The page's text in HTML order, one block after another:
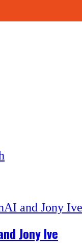
Jony Ive